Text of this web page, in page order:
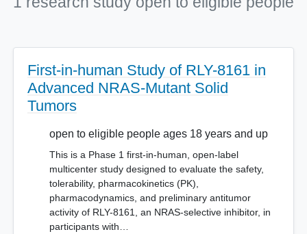
First-in-human Study of RLY-8161 in
Advanced NRAS-Mutant Solid
Tumors
open to eligible people ages 18 years and up
This is a Phase 1 first-in-human, open-label
multicenter study designed to evaluate the safety,
tolerability, pharmacokinetics (PK),
pharmacodynamics, and preliminary antitumor
activity of RLY-8161, an NRAS-selective inhibitor, in
participants with…